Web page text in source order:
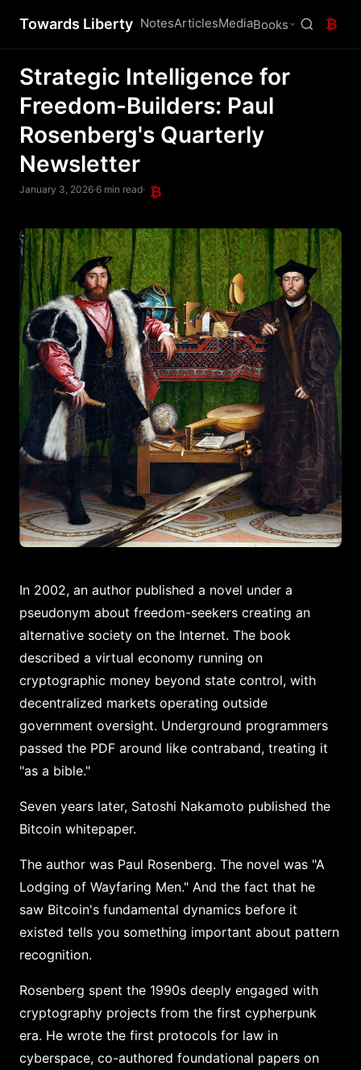
Towards Liberty NotesArticlesMediaBooks ₿
Strategic Intelligence for
Freedom-Builders: Paul
Rosenberg's Quarterly
Newsletter
January 3, 2026·6 min read· ₿
In 2002, an author published a novel under a
pseudonym about freedom-seekers creating an
alternative society on the Internet. The book
described a virtual economy running on
cryptographic money beyond state control, with
decentralized markets operating outside
government oversight. Underground programmers
passed the PDF around like contraband, treating it
"as a bible."
Seven years later, Satoshi Nakamoto published the
Bitcoin whitepaper.
The author was Paul Rosenberg. The novel was "A
Lodging of Wayfaring Men." And the fact that he
saw Bitcoin's fundamental dynamics before it
existed tells you something important about pattern
recognition.
Rosenberg spent the 1990s deeply engaged with
cryptography projects from the first cypherpunk
era. He wrote the first protocols for law in
cyberspace, co-authored foundational papers on